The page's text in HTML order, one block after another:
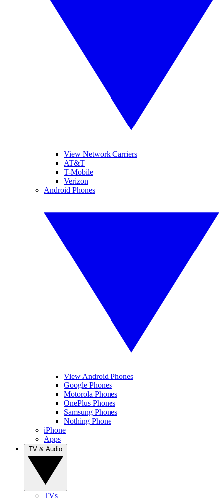
View Network Carriers
AT&T
T-Mobile
Verizon
Android Phones
View Android Phones
Google Phones
Motorola Phones
OnePlus Phones
Samsung Phones
Nothing Phone
iPhone
Apps
TVs